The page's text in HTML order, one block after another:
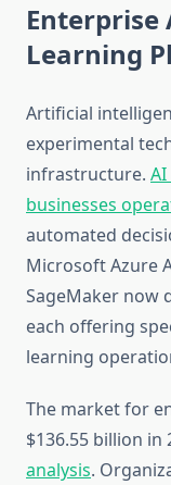
Enterprise
Learning
Artificial
experimental
infrastructure.
businesses
automated
Microsoft Azure
SageMaker now
each offering
learning
The market for
$136.55 billion in
analysis.